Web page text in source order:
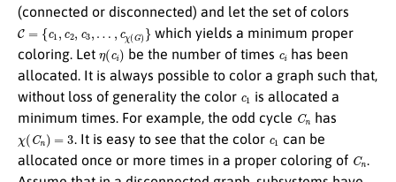
(connected or disconnected) and let the set of colors
C 1
which yields a minimum proper
coloring. Let
( ) be the number of times
has been
allocated. It is always possible to color a graph such that,
without loss of generality the color
is allocated a
minimum times. For example, the odd cycle Cn has
Cn = . It is easy to see that the color
can be
allocated once or more times in a proper coloring of Cn .